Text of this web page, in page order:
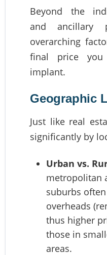
Beyond the
and ancillary
overarching
final price
implant.
Geographic
Just like real
significantly by
Urban vs.
metropolitan
suburbs
overheads
thus higher
those in
areas.